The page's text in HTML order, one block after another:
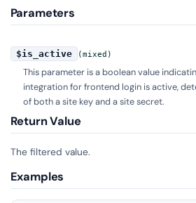
Parameters
$is_active (mixed)
This parameter is a boolean value
integration for frontend login is active,
of both a site key and a site secret.
Return Value
The filtered value.
Examples